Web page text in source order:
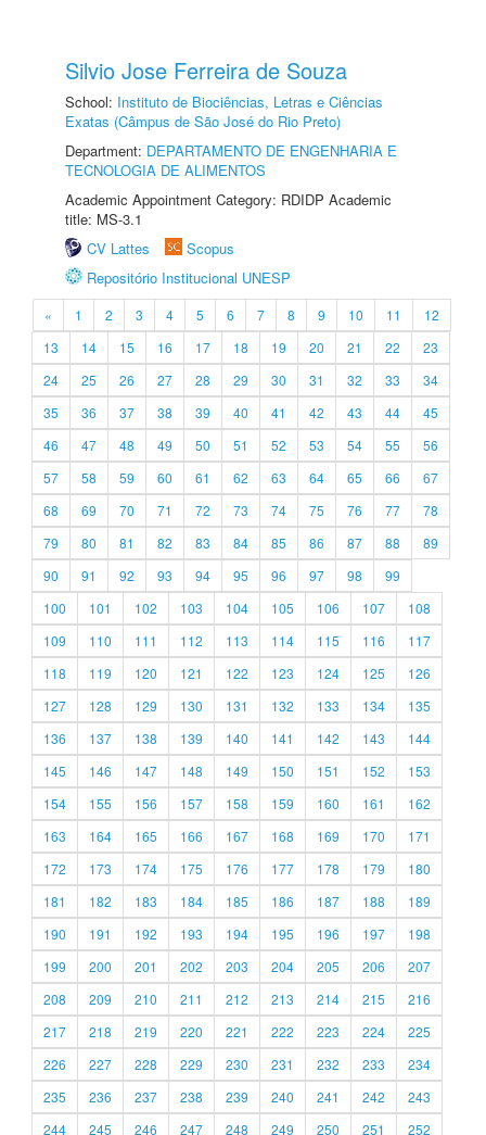
Silvio Jose Ferreira de Souza
School: Instituto de Biociências, Letras e Ciências
Exatas (Câmpus de São José do Rio Preto)
Department: DEPARTAMENTO DE ENGENHARIA E
TECNOLOGIA DE ALIMENTOS
Academic Appointment Category: RDIDP Academic
title: MS-3.1
CV Lattes
Scopus
Repositório Institucional UNESP
« 1 2 3 4 5 6 7 8 9 10 11
12
13
14 15 16 17 18 19 20 21 22
23
24
25 26 27 28 29 30 31 32 33
34
35
36 37 38 39 40 41 42 43 44
45
46
47 48 49 50 51 52 53 54 55
56
57
58 59 60 61 62 63 64 65 66
67
68
69 70 71 72 73 74 75 76 77
78
79
80 81 82 83 84 85 86 87 88
89
90
91 92 93 94 95 96 97 98
99
100
101 102 103 104 105 106 107
108
109
110 111 112 113 114 115 116
117
118
119 120 121 122 123 124 125
126
127
128 129 130 131 132 133 134
135
136
137 138 139 140 141 142 143
144
145
146 147 148 149 150 151 152
153
154
155 156 157 158 159 160 161
162
163
164 165 166 167 168 169 170
171
172
173 174 175 176 177 178 179
180
181
182 183 184 185 186 187 188
189
190
191 192 193 194 195 196 197
198
199
200 201 202 203 204 205 206
207
208
209 210 211 212 213 214 215
216
217
218 219 220 221 222 223 224
225
226
227 228 229 230 231 232 233
234
235
236 237 238 239 240 241 242
243
244
245 246 247 248 249 250 251 252